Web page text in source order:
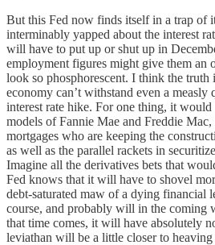
But this Fed now finds itself in a trap of
interminably yapped about the interest
will have to put up or shut up in
employment figures might give them an
look so phosphorescent. I think the truth
economy can’t withstand even a measly
interest rate hike. For one thing, it
models of Fannie Mae and Freddie
mortgages who are keeping the
as well as the parallel rackets in
Imagine all the derivatives bets that
Fed knows that it will have to shovel
debt-saturated maw of a dying financial
course, and probably will in the coming
that time comes, it will have absolutely
leviathan will be a little closer to heaving